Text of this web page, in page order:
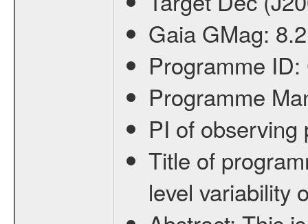
Gaia GMag:
Programme ID:
Programme
PI of
Title of
level variability